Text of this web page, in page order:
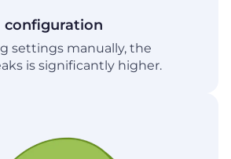
configuration
settings manually, the
is significantly higher.